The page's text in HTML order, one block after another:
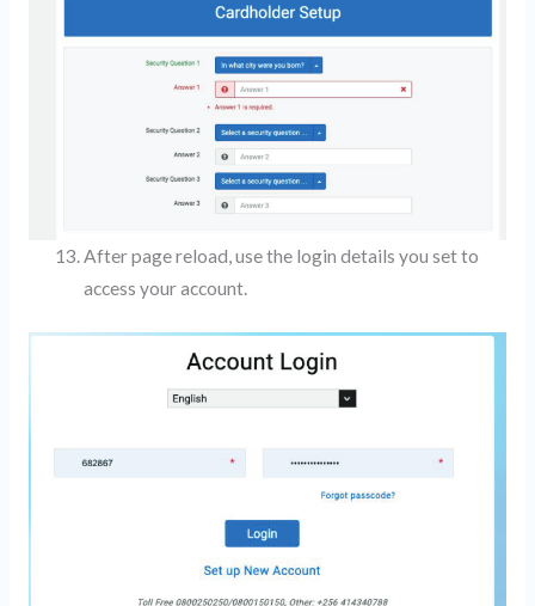
After page reload, use the login details you set to
access your account.